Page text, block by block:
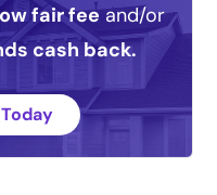
fair feeand/or
cash back.